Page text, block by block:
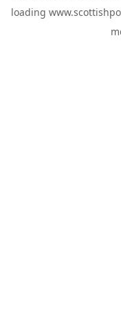
loading